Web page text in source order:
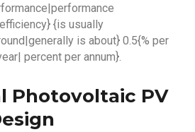
{is usually
is about} 0.5{% per
percent per annum}.
Photovoltaic PV